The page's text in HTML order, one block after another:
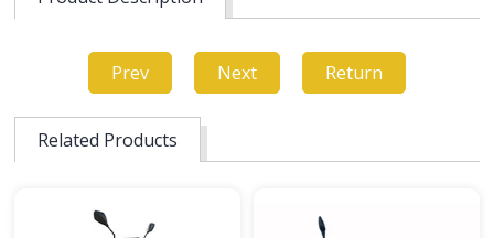
Prev Next Return
Related Products